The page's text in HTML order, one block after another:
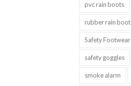
pvc rain boots
rubber rain boot
Safety Footwear
safety goggles
smoke alarm